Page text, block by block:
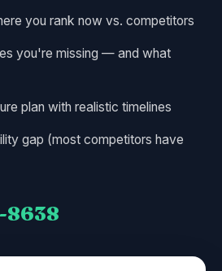
you rank now vs. competitors
you're missing — and what
plan with realistic timelines
gap (most competitors have
8638